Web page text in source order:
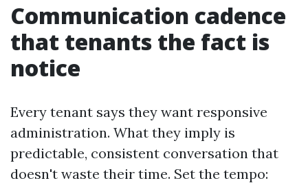
Communication cadence
that tenants the fact is
notice
Every tenant says they want responsive
administration. What they imply is
predictable, consistent conversation that
doesn't waste their time. Set the tempo: